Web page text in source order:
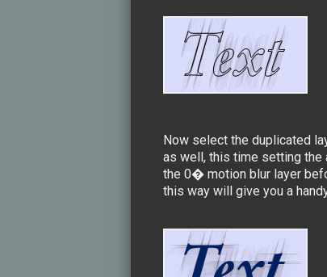
Now select the duplicated
as well, this time setting the
the 0� motion blur layer
this way will give you a